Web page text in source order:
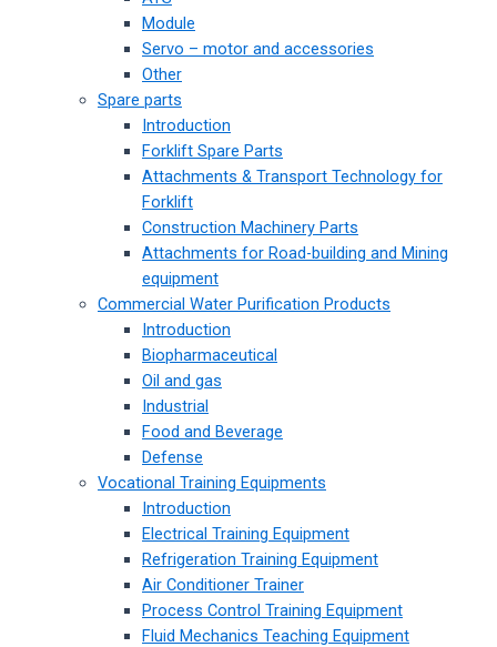
Module
Servo – motor and accessories
Other
Spare parts
Introduction
Forklift Spare Parts
Attachments & Transport Technology for
Forklift
Construction Machinery Parts
Attachments for Road-building and Mining
equipment
Commercial Water Purification Products
Introduction
Biopharmaceutical
Oil and gas
Industrial
Food and Beverage
Defense
Vocational Training Equipments
Introduction
Electrical Training Equipment
Refrigeration Training Equipment
Air Conditioner Trainer
Process Control Training Equipment
Fluid Mechanics Teaching Equipment